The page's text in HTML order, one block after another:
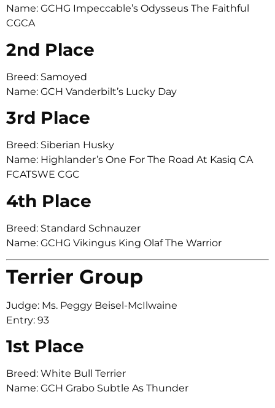
Name: GCHG Impeccable’s Odysseus The Faithful
CGCA
2nd Place
Breed: Samoyed
Name: GCH Vanderbilt’s Lucky Day
3rd Place
Breed: Siberian Husky
Name: Highlander’s One For The Road At Kasiq CA
FCATSWE CGC
4th Place
Breed: Standard Schnauzer
Name: GCHG Vikingus King Olaf The Warrior
Terrier Group
Judge: Ms. Peggy Beisel-McIlwaine
Entry: 93
1st Place
Breed: White Bull Terrier
Name: GCH Grabo Subtle As Thunder